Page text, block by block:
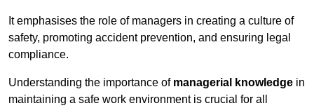
It emphasises the role of managers in creating a culture of
safety, promoting accident prevention, and ensuring legal
compliance.
Understanding the importance of managerial knowledge in
maintaining a safe work environment is crucial for all